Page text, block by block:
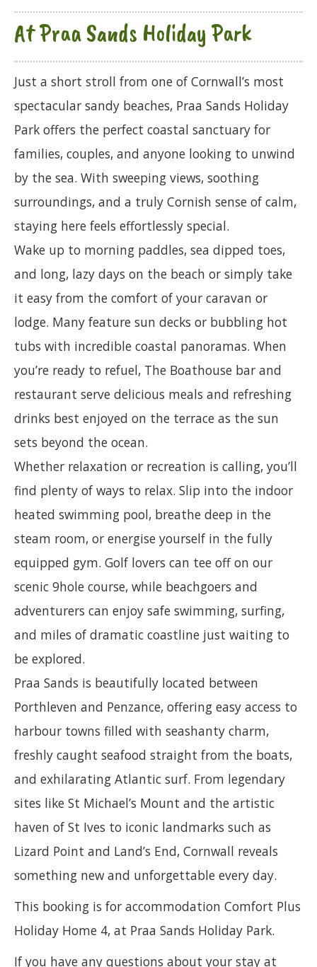
At Praa Sands Holiday Park
Just a short stroll from one of Cornwall’s most
spectacular sandy beaches, Praa Sands Holiday
Park offers the perfect coastal sanctuary for
families, couples, and anyone looking to unwind
by the sea. With sweeping views, soothing
surroundings, and a truly Cornish sense of calm,
staying here feels effortlessly special.
Wake up to morning paddles, sea dipped toes,
and long, lazy days on the beach or simply take
it easy from the comfort of your caravan or
lodge. Many feature sun decks or bubbling hot
tubs with incredible coastal panoramas. When
you’re ready to refuel, The Boathouse bar and
restaurant serve delicious meals and refreshing
drinks best enjoyed on the terrace as the sun
sets beyond the ocean.
Whether relaxation or recreation is calling, you’ll
find plenty of ways to relax. Slip into the indoor
heated swimming pool, breathe deep in the
steam room, or energise yourself in the fully
equipped gym. Golf lovers can tee off on our
scenic 9hole course, while beachgoers and
adventurers can enjoy safe swimming, surfing,
and miles of dramatic coastline just waiting to
be explored.
Praa Sands is beautifully located between
Porthleven and Penzance, offering easy access to
harbour towns filled with seashanty charm,
freshly caught seafood straight from the boats,
and exhilarating Atlantic surf. From legendary
sites like St Michael’s Mount and the artistic
haven of St Ives to iconic landmarks such as
Lizard Point and Land’s End, Cornwall reveals
something new and unforgettable every day.
This booking is for accommodation Comfort Plus
Holiday Home 4, at Praa Sands Holiday Park.
If you have any questions about your stay at